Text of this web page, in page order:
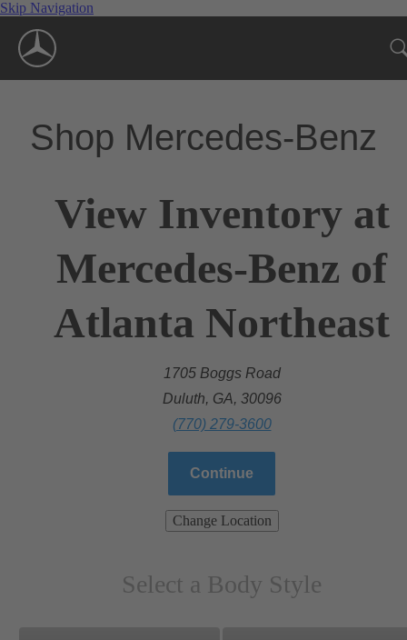
Skip Navigation
Shop Mercedes-Benz
View Inventory at
Mercedes-Benz of
Atlanta Northeast
1705 Boggs Road
Duluth, GA, 30096
(770) 279-3600
Continue
Change Location
Select a Body Style